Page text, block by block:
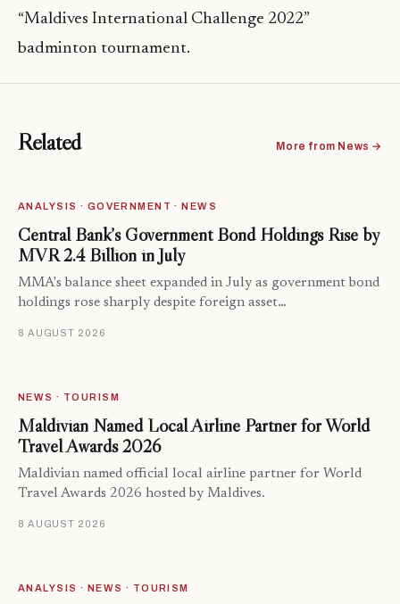
“Maldives International Challenge 2022”
badminton tournament.
Related More from News →
ANALYSIS · GOVERNMENT · NEWS
Central Bank’s Government Bond Holdings Rise by
MVR 2.4 Billion in July
MMA's balance sheet expanded in July as government bond
holdings rose sharply despite foreign asset…
8 AUGUST 2026
NEWS · TOURISM
Maldivian Named Local Airline Partner for World
Travel Awards 2026
Maldivian named official local airline partner for World
Travel Awards 2026 hosted by Maldives.
8 AUGUST 2026
ANALYSIS · NEWS · TOURISM